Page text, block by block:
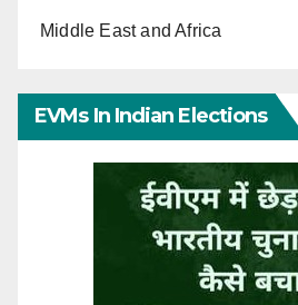
Middle East and Africa
EVMs In Indian Elections